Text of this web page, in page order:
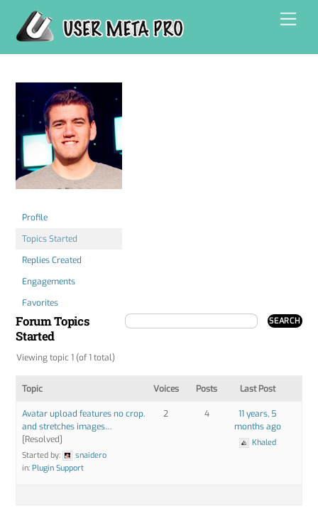
content
Profile
Topics Started
Replies Created
Engagements
Favorites
Forum Topics
Started
Viewing topic 1 (of 1 total)
Topic Voices Posts Last Post
Avatar upload features no crop.
and stretches images…
[Resolved]
Started by:
snaidero
in:Plugin Support
2 4
11 years, 5
months ago
Khaled